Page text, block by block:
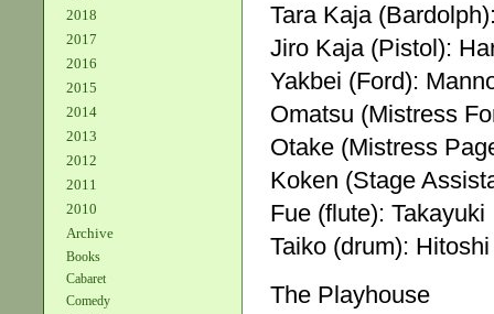
2018
2017
2016
2015
2014
2013
2012
2011
2010
Archive
Books
Cabaret
Comedy
Tara Kaja
Jiro Kaja (Pistol):
Yakbei (Ford):
Omatsu (Mistress
Otake (Mistress
Koken (Stage
Fue (flute): Takayuki
Taiko (drum):
The Playhouse